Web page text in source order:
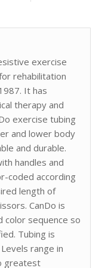
exercise
rehabilitation
It has
therapy and
exercise tubing
and lower body
and durable.
handles and
coded according
length of
CanDo is
color sequence so
Tubing is
range in
greatest